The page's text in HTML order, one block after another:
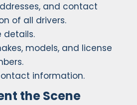
and contact
of all drivers.
details.
models, and license
information.
the Scene